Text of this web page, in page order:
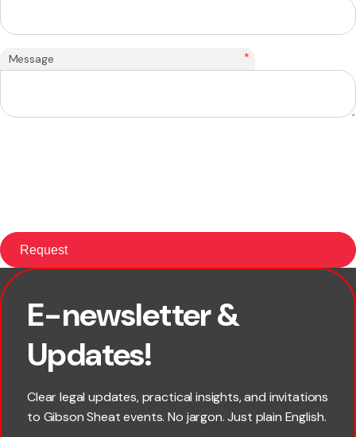
Message *
E-newsletter &
Updates!
Clear legal updates, practical insights, and invitations
to Gibson Sheat events. No jargon. Just plain English.
First name